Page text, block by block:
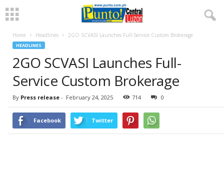
Home Headlines 2GO SCVASI Launches Full-Service Custom Brokerage
HEADLINES
2GO SCVASI Launches Full-
Service Custom Brokerage
By Press release - February 24, 2025 714 0
Facebook Twitter